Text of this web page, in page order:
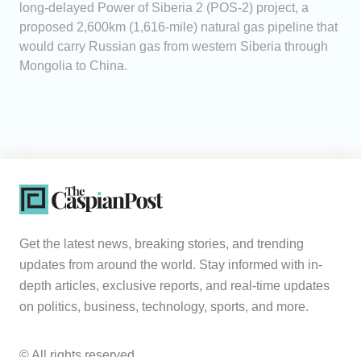
long-delayed Power of Siberia 2 (POS-2) project, a
proposed 2,600km (1,616-mile) natural gas pipeline that
would carry Russian gas from western Siberia through
Mongolia to China.
Get the latest news, breaking stories, and trending
updates from around the world. Stay informed with in-
depth articles, exclusive reports, and real-time updates
on politics, business, technology, sports, and more.